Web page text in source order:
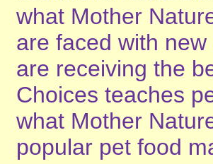
what Mother
are faced with
are receiving the
Choices teaches
what Mother
popular pet food